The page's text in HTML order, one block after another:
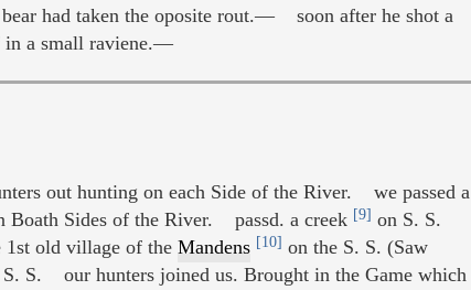
had taken the oposite rout.— soon after he shot a
in a small raviene.—
out hunting on each Side of the River. we passed a
Sides of the River. passd. a creek [9] on S. S.
old village of the Mandens [10] on the S. S. (Saw
S. our hunters joined us. Brought in the Game which